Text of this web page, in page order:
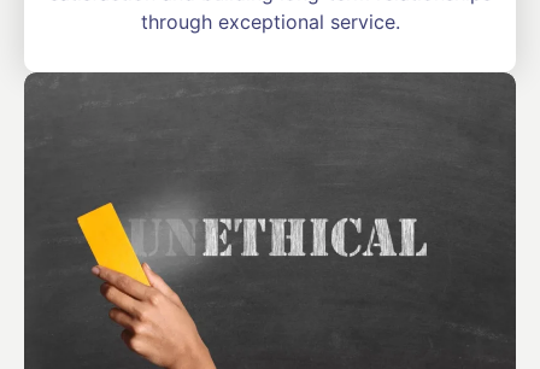
through exceptional service.